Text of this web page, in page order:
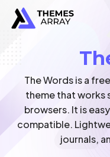
The Words is a
theme that works
browsers. It is
compatible.
journals,